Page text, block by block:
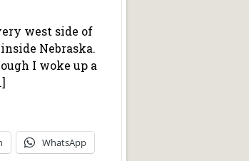
west side of
Nebraska.
I woke up a
WhatsApp